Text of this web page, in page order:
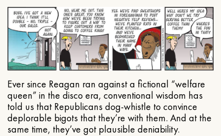
Ever since Reagan ran against a fictional “welfare
queen” in the disco era, conventional wisdom has
told us that Republicans dog-whistle to convince
deplorable bigots that they’re with them. And at the
same time, they’ve got plausible deniability.